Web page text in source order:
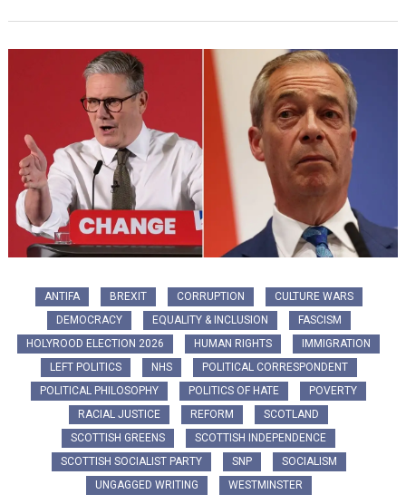
ANTIFA BREXIT CORRUPTION
CULTURE WARS
DEMOCRACY
EQUALITY & INCLUSION
FASCISM
HOLYROOD ELECTION 2026
HUMAN RIGHTS
IMMIGRATION
LEFT POLITICS
NHS
POLITICAL CORRESPONDENT
POLITICAL PHILOSOPHY
POLITICS OF HATE
POVERTY
RACIAL JUSTICE
REFORM
SCOTLAND
SCOTTISH GREENS
SCOTTISH INDEPENDENCE
SCOTTISH SOCIALIST PARTY
SNP
SOCIALISM
UNGAGGED WRITING
WESTMINSTER